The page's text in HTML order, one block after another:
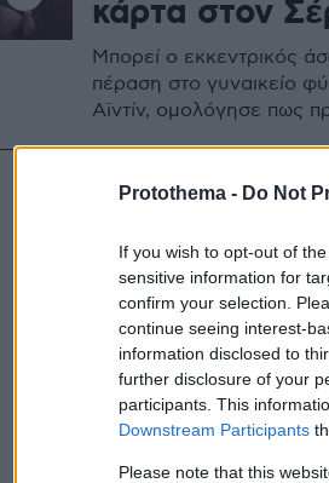
Protothema - Do Not
If you wish to opt-out of
sensitive information for
confirm your selection.
continue seeing interest-
information disclosed to
further disclosure of your
participants. This
Downstream Participants
Please note that this
κάρτα στον
Μπορεί ο εκκεντρικός
πέραση στο γυναικείο
Αϊντίν, ομολόγησε πως